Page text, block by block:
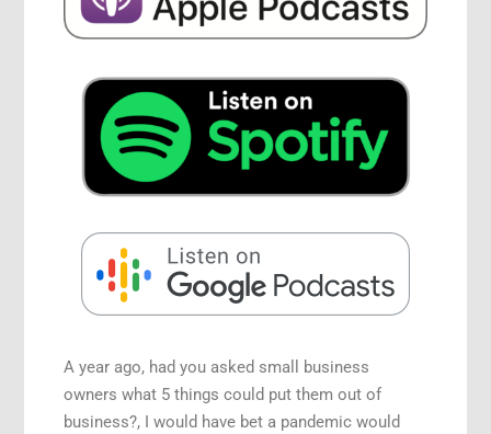
A year ago, had you asked small business
owners what 5 things could put them out of
business?, I would have bet a pandemic would